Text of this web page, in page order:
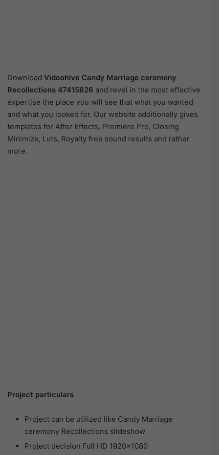
Download Videohive Candy Marriage ceremony
Recollections 47415826 and revel in the most effective
expertise the place you will see that what you wanted
and what you looked for. Our website additionally gives
templates for After Effects, Premiere Pro, Closing
Minimize, Luts, Royalty free sound results and rather
more.
Project particulars
Project can be utilized like Candy Marriage
ceremony Recollections slideshow
Project decision Full HD 1920×1080